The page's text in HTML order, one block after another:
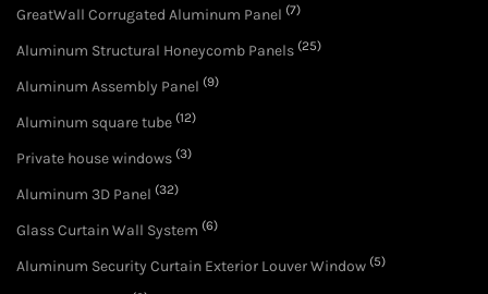
GreatWall Corrugated Aluminum Panel (7)
Aluminum Structural Honeycomb Panels (25)
Aluminum Assembly Panel (9)
Aluminum square tube (12)
Private house windows (3)
Aluminum 3D Panel (32)
Glass Curtain Wall System (6)
Aluminum Security Curtain Exterior Louver Window (5)